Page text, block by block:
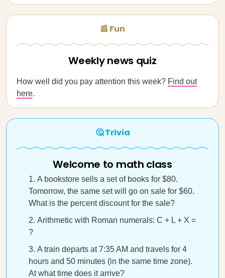
📰 Fun
Weekly news quiz
How well did you pay attention this week? Find out
here.
🤔 Trivia
Welcome to math class
A bookstore sells a set of books for $80.
Tomorrow, the same set will go on sale for $60.
What is the percent discount for the sale?
Arithmetic with Roman numerals: C + L + X =
?
A train departs at 7:35 AM and travels for 4
hours and 50 minutes (in the same time zone).
At what time does it arrive?